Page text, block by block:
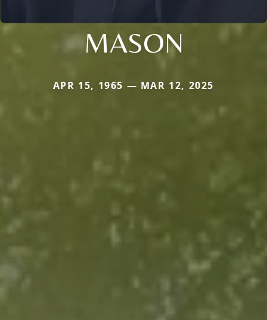
MASON
APR 15, 1965 — MAR 12, 2025